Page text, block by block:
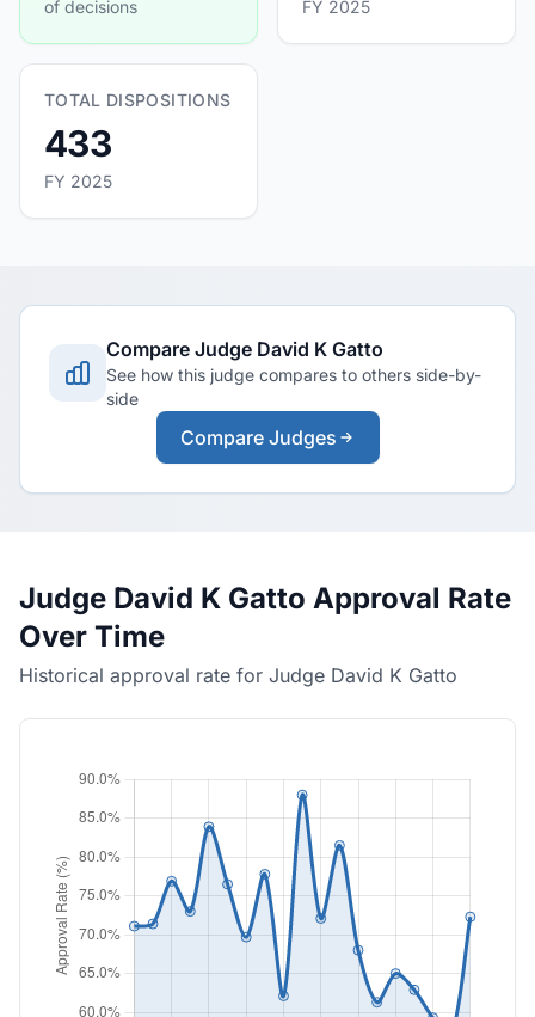
of decisions FY 2025
TOTAL DISPOSITIONS
433
FY 2025
Compare Judge David K Gatto
See how this judge compares to others side-by-
side
Compare Judges
Judge David K Gatto Approval Rate
Over Time
Historical approval rate for Judge David K Gatto